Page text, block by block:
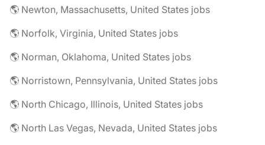
🌎 Newton, Massachusetts, United States jobs
🌎 Norfolk, Virginia, United States jobs
🌎 Norman, Oklahoma, United States jobs
🌎 Norristown, Pennsylvania, United States jobs
🌎 North Chicago, Illinois, United States jobs
🌎 North Las Vegas, Nevada, United States jobs